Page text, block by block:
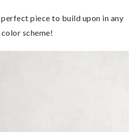
perfect piece to build upon in any
color scheme!